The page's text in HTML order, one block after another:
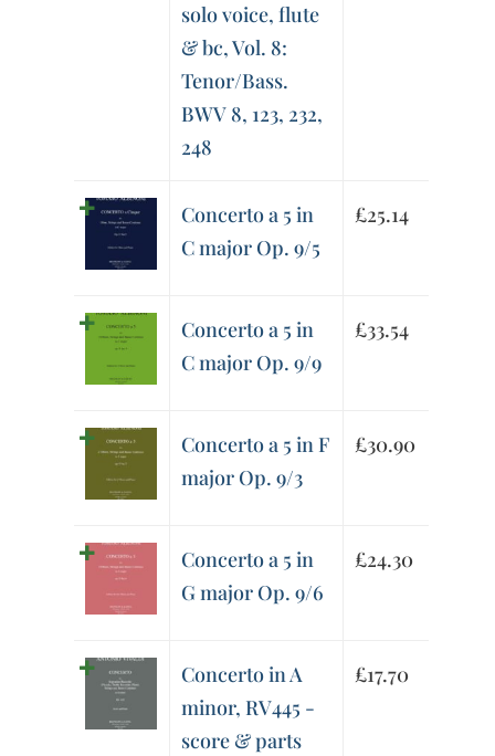
solo voice, flute
& bc, Vol. 8:
Tenor/Bass.
BWV 8, 123, 232,
248
Concerto a 5 in
C major Op. 9/5
£25.14
Concerto a 5 in
C major Op. 9/9
£33.54
Concerto a 5 in F
major Op. 9/3
£30.90
Concerto a 5 in
G major Op. 9/6
£24.30
Concerto in A
minor, RV445 -
score & parts
£17.70